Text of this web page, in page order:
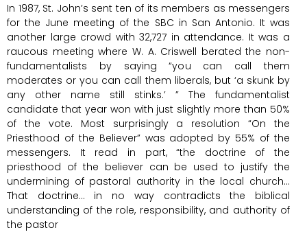
In 1987, St. John’s sent ten of its members as messengers
for the June meeting of the SBC in San Antonio. It was
another large crowd with 32,727 in attendance. It was a
raucous meeting where W. A. Criswell berated the non-
fundamentalists by saying “you can call them
moderates or you can call them liberals, but ‘a skunk by
any other name still stinks.’ ” The fundamentalist
candidate that year won with just slightly more than 50%
of the vote. Most surprisingly a resolution “On the
Priesthood of the Believer” was adopted by 55% of the
messengers. It read in part, “the doctrine of the
priesthood of the believer can be used to justify the
undermining of pastoral authority in the local church…
That doctrine… in no way contradicts the biblical
understanding of the role, responsibility, and authority of
the pastor